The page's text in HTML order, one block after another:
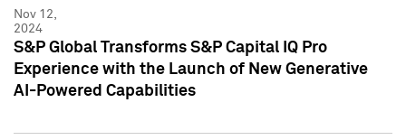
Nov 12,
2024
S&P Global Transforms S&P Capital IQ Pro
Experience with the Launch of New Generative
AI-Powered Capabilities